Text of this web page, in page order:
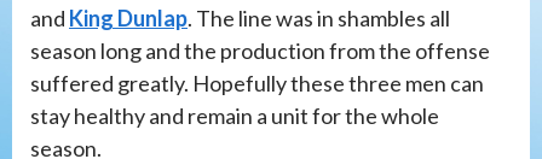
and King Dunlap. The line was in shambles all
season long and the production from the offense
suffered greatly. Hopefully these three men can
stay healthy and remain a unit for the whole
season.